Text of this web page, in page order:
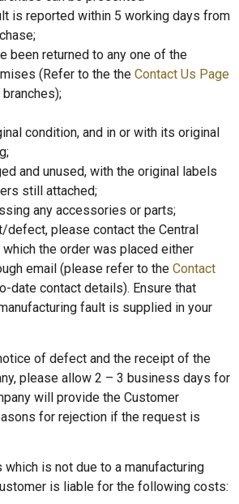
is reported within 5 working days from
been returned to any one of the
(Refer to the the Contact Us Page
condition, and in or with its original
and unused, with the original labels
still attached;
any accessories or parts;
defect, please contact the Central
the order was placed either
email (please refer to the Contact
date contact details). Ensure that
fault is supplied in your
of defect and the receipt of the
please allow 2 – 3 business days for
will provide the Customer
for rejection if the request is
which is not due to a manufacturing
is liable for the following costs: